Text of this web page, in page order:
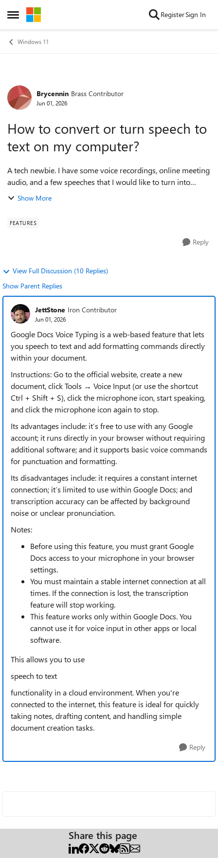
Open Side Menu
Skip to content RegisterSign In
Windows 11
Forum Discussion
Brycennin Brass Contributor
Jun 01, 2026
How to convert or turn speech to
text on my computer?
A tech newbie. I have some voice recordings, online meeting
audio, and a few speeches that I would like to turn into
readable text, but I am not sure what tool or method works
Show More
FEATURES
Reply
View Full Discussion (10 Replies)
Show Parent Replies
JettStone Iron Contributor
Jun 01, 2026
Google Docs Voice Typing is a web-based feature that lets
you speech to text and add formatting commands directly
within your document.
Instructions: Go to the official website, create a new
document, click Tools → Voice Input (or use the shortcut
Ctrl + Shift + S), click the microphone icon, start speaking,
and click the microphone icon again to stop.
Its advantages include: it’s free to use with any Google
account; it runs directly in your browser without requiring
additional software; and it supports basic voice commands
for punctuation and formatting.
Its disadvantages include: it requires a constant internet
connection; it’s limited to use within Google Docs; and
transcription accuracy can be affected by background
noise or unclear pronunciation.
Notes:
Before using this feature, you must grant Google
Docs access to your microphone in your browser
settings.
You must maintain a stable internet connection at all
times. If the connection is lost, the transcription
feature will stop working.
This feature works only within Google Docs. You
cannot use it for voice input in other apps or local
software.
This allows you to use
speech to text
functionality in a cloud environment. When you're
connected to the internet, this feature is ideal for quickly
taking notes, drafting content, and handling simple
document creation tasks.
Reply
Share this page